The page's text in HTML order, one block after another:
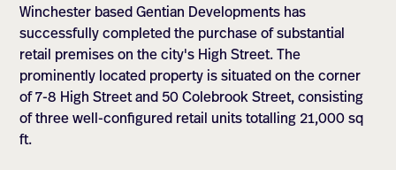
Winchester based Gentian Developments has
successfully completed the purchase of substantial
retail premises on the city's High Street. The
prominently located property is situated on the corner
of 7-8 High Street and 50 Colebrook Street, consisting
of three well-configured retail units totalling 21,000 sq
ft.